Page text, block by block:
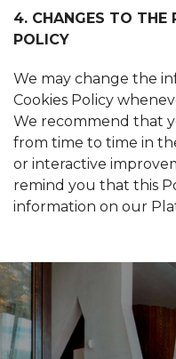
4. CHANGES TO THE
POLICY
We may change the
Cookies Policy
We recommend that
from time to time in
or interactive
remind you that this
information on our